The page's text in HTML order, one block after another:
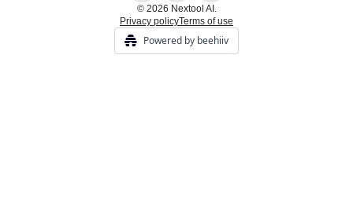
© 2026 Nextool AI.
Privacy policyTerms of use
Powered by beehiiv